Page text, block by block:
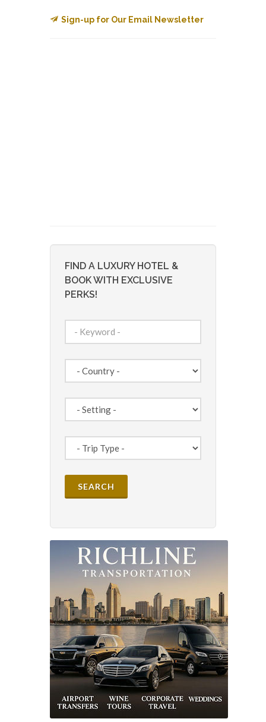
Sign-up for Our Email Newsletter
FIND A LUXURY HOTEL &
BOOK WITH EXCLUSIVE
PERKS!